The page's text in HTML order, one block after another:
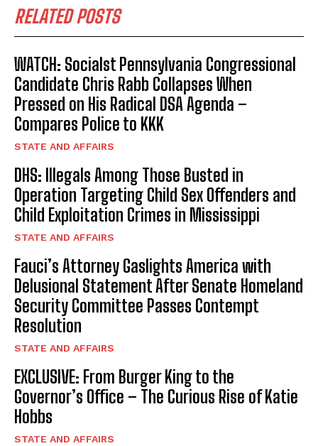
RELATED POSTS
WATCH: Socialst Pennsylvania Congressional
Candidate Chris Rabb Collapses When
Pressed on His Radical DSA Agenda –
Compares Police to KKK
STATE AND AFFAIRS
DHS: Illegals Among Those Busted in
Operation Targeting Child Sex Offenders and
Child Exploitation Crimes in Mississippi
STATE AND AFFAIRS
Fauci’s Attorney Gaslights America with
Delusional Statement After Senate Homeland
Security Committee Passes Contempt
Resolution
STATE AND AFFAIRS
EXCLUSIVE: From Burger King to the
Governor’s Office – The Curious Rise of Katie
Hobbs
STATE AND AFFAIRS